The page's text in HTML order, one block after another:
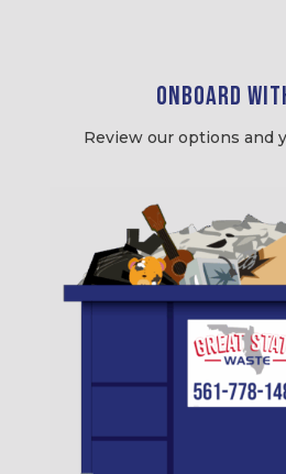
Onboard
Review our options and